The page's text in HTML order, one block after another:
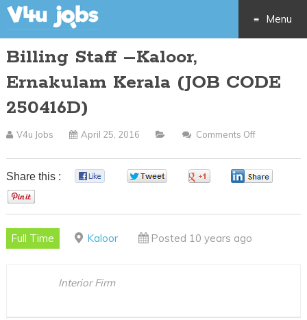
Menu
to
Billing Staff –Kaloor,
Ernakulam Kerala (JOB CODE
250416D)
V4u Jobs April 25, 2016 Comments Off
Staff
Share this :
Full Time Kaloor Posted 10 years ago
Interior Firm